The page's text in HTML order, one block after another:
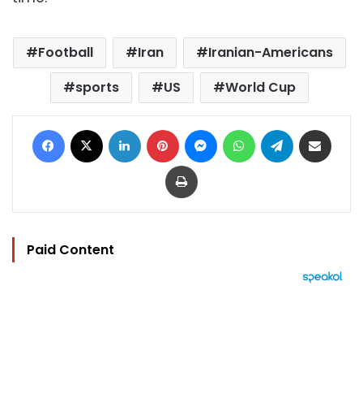
Football Iran
Iranian-Americans
sports
US World Cup
Facebook LinkedIn Pinterest MessengerWhatsAppTelegram
Print
Paid Content